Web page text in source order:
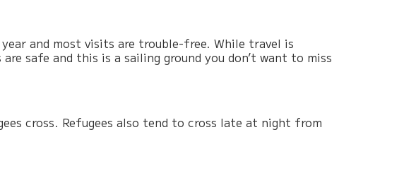
and most visits are trouble-free. While travel is
safe and this is a sailing ground you don’t want to miss
cross. Refugees also tend to cross late at night from